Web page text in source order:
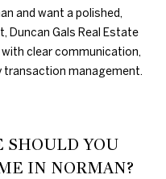
and want a polished,
Duncan Gals Real Estate
clear communication,
transaction management.
SHOULD YOU
IN NORMAN?